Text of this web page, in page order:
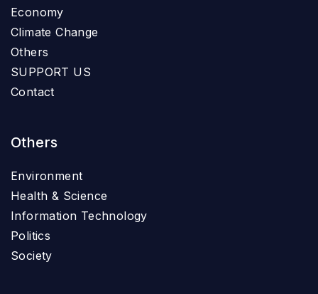
Economy
Climate Change
Others
SUPPORT US
Contact
Others
Environment
Health & Science
Information Technology
Politics
Society